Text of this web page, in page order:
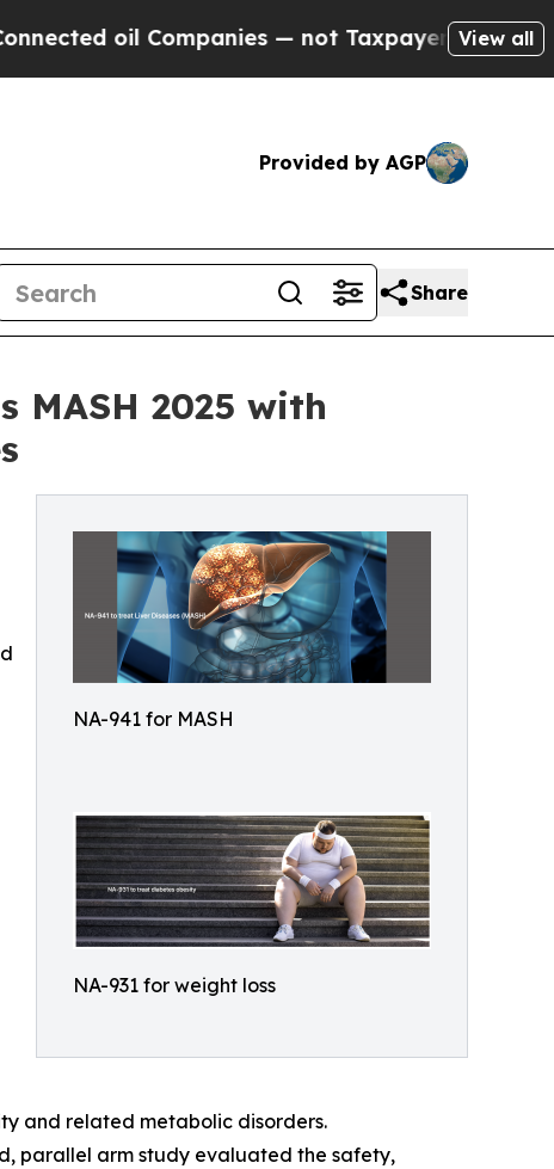
— not Taxpayers — the Chance to
View all
Provided by AGP
Share
MASH 2025 with
NA-941 for MASH
NA-931 for weight loss
and related metabolic disorders.
parallel arm study evaluated the safety,